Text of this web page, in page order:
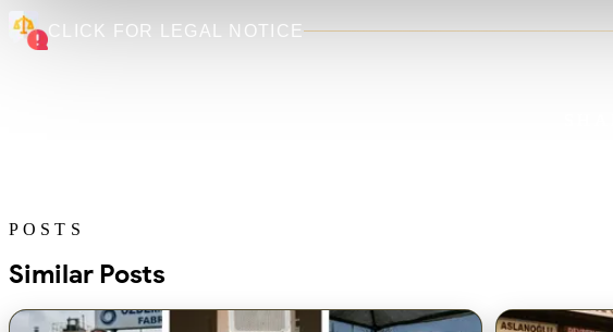
CLICK FOR LEGAL NOTICE
POSTS
Similar Posts